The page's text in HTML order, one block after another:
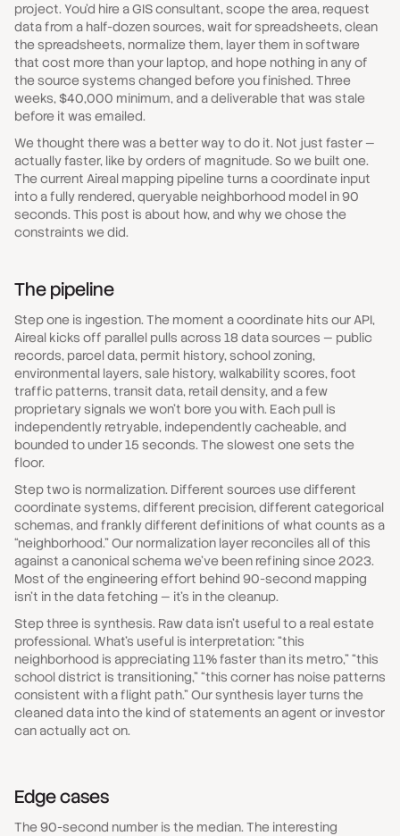
project. You'd hire a GIS consultant, scope the area, request
data from a half-dozen sources, wait for spreadsheets, clean
the spreadsheets, normalize them, layer them in software
that cost more than your laptop, and hope nothing in any of
the source systems changed before you finished. Three
weeks, $40,000 minimum, and a deliverable that was stale
before it was emailed.
We thought there was a better way to do it. Not just faster —
actually faster, like by orders of magnitude. So we built one.
The current Aireal mapping pipeline turns a coordinate input
into a fully rendered, queryable neighborhood model in 90
seconds. This post is about how, and why we chose the
constraints we did.
The pipeline
Step one is ingestion. The moment a coordinate hits our API,
Aireal kicks off parallel pulls across 18 data sources — public
records, parcel data, permit history, school zoning,
environmental layers, sale history, walkability scores, foot
traffic patterns, transit data, retail density, and a few
proprietary signals we won't bore you with. Each pull is
independently retryable, independently cacheable, and
bounded to under 15 seconds. The slowest one sets the
floor.
Step two is normalization. Different sources use different
coordinate systems, different precision, different categorical
schemas, and frankly different definitions of what counts as a
“neighborhood.” Our normalization layer reconciles all of this
against a canonical schema we've been refining since 2023.
Most of the engineering effort behind 90-second mapping
isn't in the data fetching — it's in the cleanup.
Step three is synthesis. Raw data isn't useful to a real estate
professional. What's useful is interpretation: “this
neighborhood is appreciating 11% faster than its metro,” “this
school district is transitioning,” “this corner has noise patterns
consistent with a flight path.” Our synthesis layer turns the
cleaned data into the kind of statements an agent or investor
can actually act on.
Edge cases
The 90-second number is the median. The interesting